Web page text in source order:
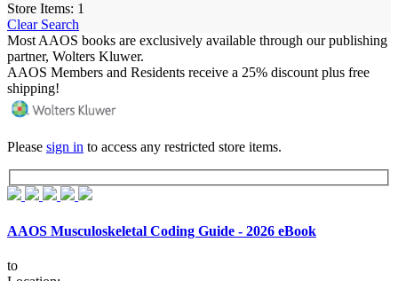
Store Items: 1
Clear Search
Most AAOS books are exclusively available through our publishing
partner, Wolters Kluwer.
AAOS Members and Residents receive a 25% discount plus free
shipping!
Please sign in to access any restricted store items.
AAOS Musculoskeletal Coding Guide - 2026 eBook
to